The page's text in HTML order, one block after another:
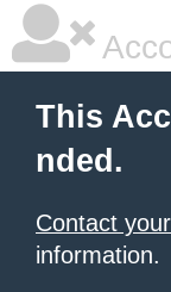
This
nded.
Contact
information.